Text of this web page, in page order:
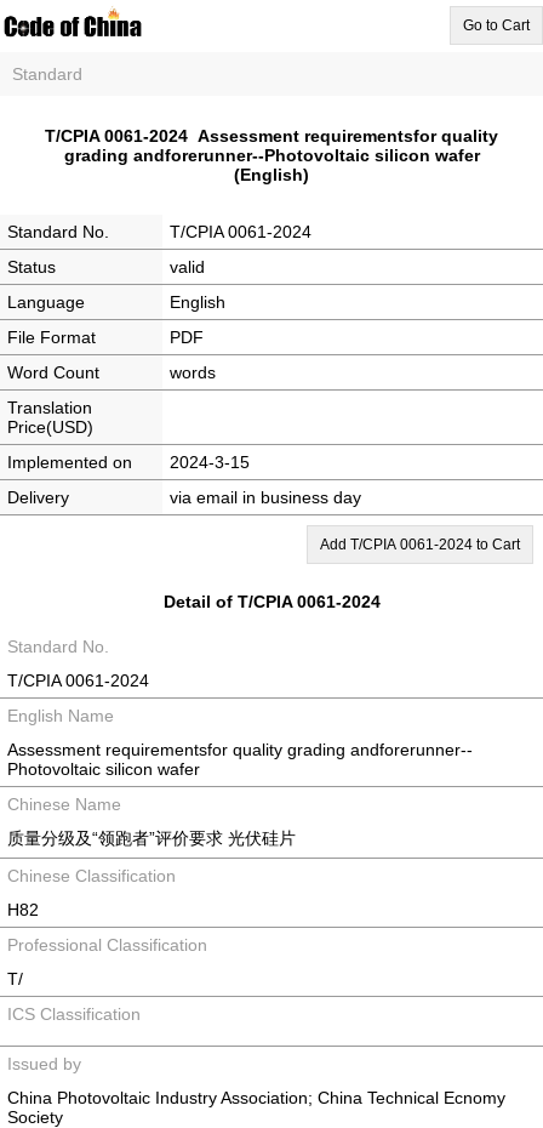
Go to Cart
Standard
T/CPIA 0061-2024 Assessment requirementsfor quality
grading andforerunner--Photovoltaic silicon wafer
(English)
Standard No.
T/CPIA 0061-2024
Status
valid
Language
English
File Format
PDF
Word Count
words
Translation
Price(USD)
Implemented on
2024-3-15
Delivery
via email in business day
Add T/CPIA 0061-2024 to Cart
Detail of T/CPIA 0061-2024
Standard No.
T/CPIA 0061-2024
English Name
Assessment requirementsfor quality grading andforerunner--
Photovoltaic silicon wafer
Chinese Name
质量分级及“领跑者”评价要求 光伏硅片
Chinese Classification
H82
Professional Classification
T/
ICS Classification
Issued by
China Photovoltaic Industry Association; China Technical Ecnomy
Society